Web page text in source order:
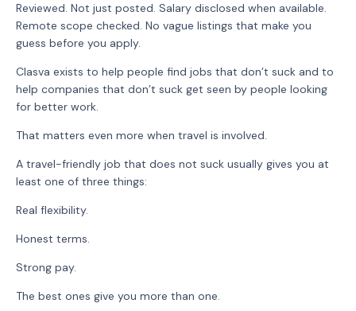
Reviewed. Not just posted. Salary disclosed when available.
Remote scope checked. No vague listings that make you
guess before you apply.
Clasva exists to help people find jobs that don’t suck and to
help companies that don’t suck get seen by people looking
for better work.
That matters even more when travel is involved.
A travel-friendly job that does not suck usually gives you at
least one of three things:
Real flexibility.
Honest terms.
Strong pay.
The best ones give you more than one.